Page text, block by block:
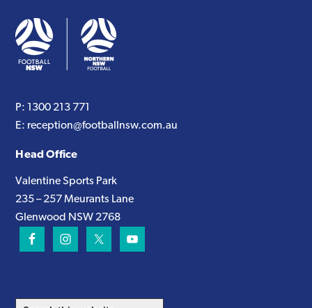
P: 1300 213 771
E: reception@footballnsw.com.au
Head Office
Valentine Sports Park
235 – 257 Meurants Lane
Glenwood NSW 2768